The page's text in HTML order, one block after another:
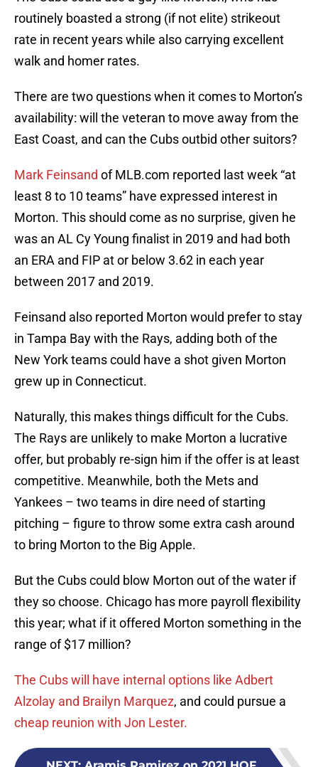
routinely boasted a strong (if not elite) strikeout
rate in recent years while also carrying excellent
walk and homer rates.
There are two questions when it comes to Morton’s
availability: will the veteran to move away from the
East Coast, and can the Cubs outbid other suitors?
Mark Feinsand of MLB.com reported last week “at
least 8 to 10 teams” have expressed interest in
Morton. This should come as no surprise, given he
was an AL Cy Young finalist in 2019 and had both
an ERA and FIP at or below 3.62 in each year
between 2017 and 2019.
Feinsand also reported Morton would prefer to stay
in Tampa Bay with the Rays, adding both of the
New York teams could have a shot given Morton
grew up in Connecticut.
Naturally, this makes things difficult for the Cubs.
The Rays are unlikely to make Morton a lucrative
offer, but probably re-sign him if the offer is at least
competitive. Meanwhile, both the Mets and
Yankees – two teams in dire need of starting
pitching – figure to throw some extra cash around
to bring Morton to the Big Apple.
But the Cubs could blow Morton out of the water if
they so choose. Chicago has more payroll flexibility
this year; what if it offered Morton something in the
range of $17 million?
The Cubs will have internal options like Adbert
Alzolay and Brailyn Marquez, and could pursue a
cheap reunion with Jon Lester.